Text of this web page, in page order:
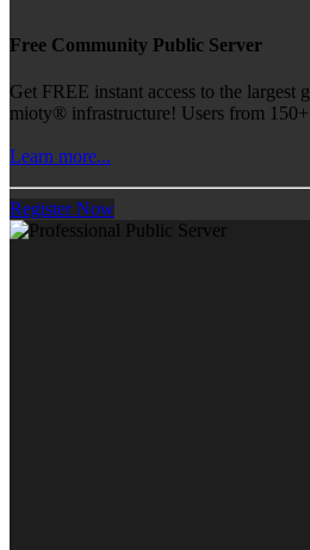
Free Community Public Server
Get FREE instant access to the
mioty® infrastructure! Users from
Learn more...
Register Now